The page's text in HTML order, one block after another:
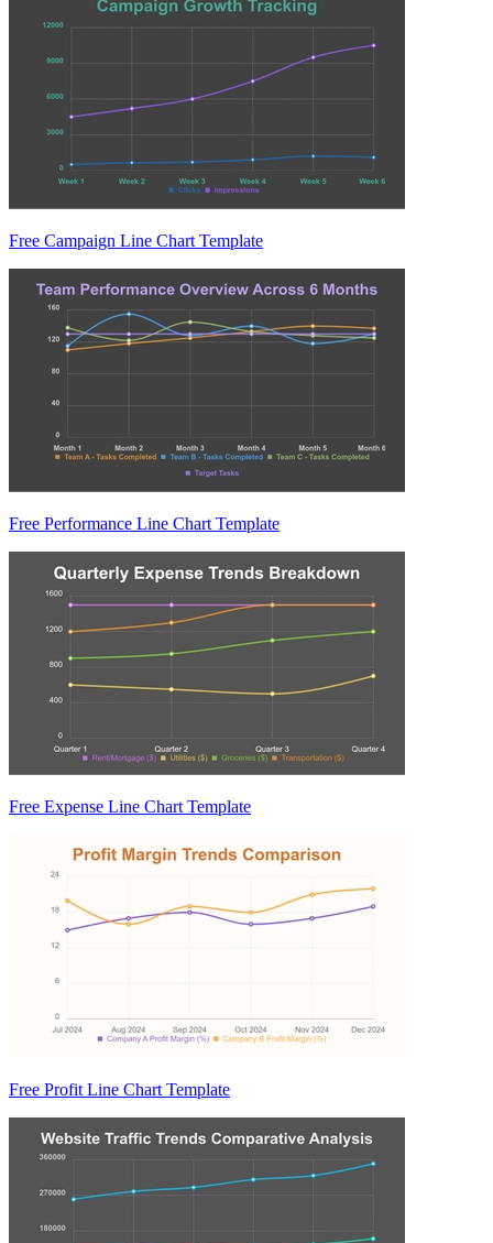
Free Campaign Line Chart Template
Free Performance Line Chart Template
Free Expense Line Chart Template
Free Profit Line Chart Template